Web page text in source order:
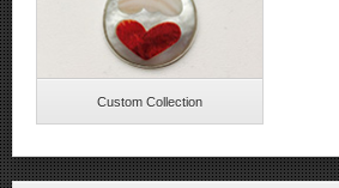
Custom Collection